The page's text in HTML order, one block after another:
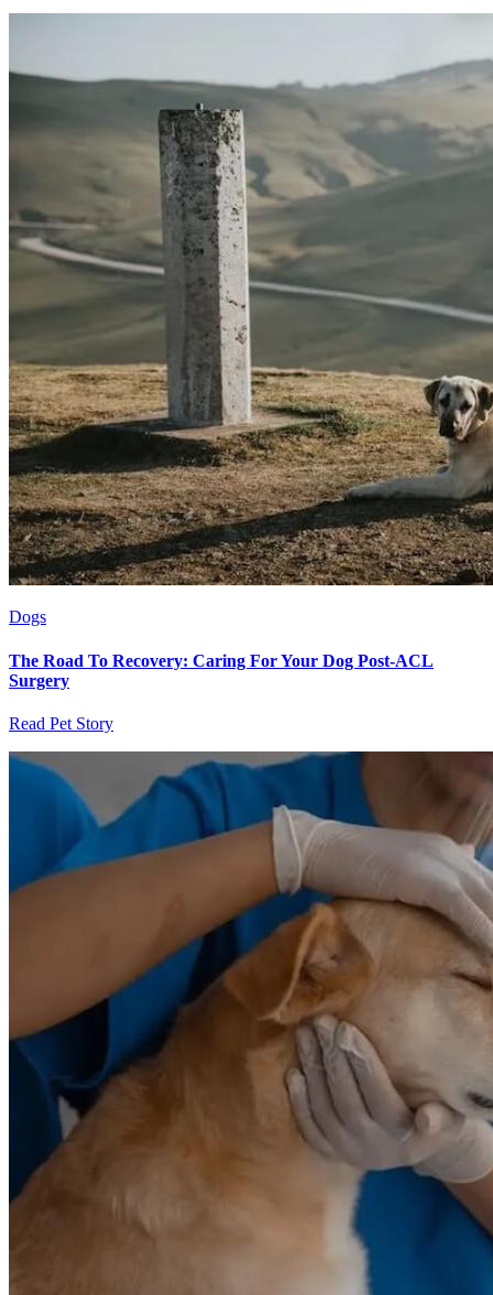
Dogs
The Road To Recovery: Caring For Your Dog Post-ACL
Surgery
Read Pet Story